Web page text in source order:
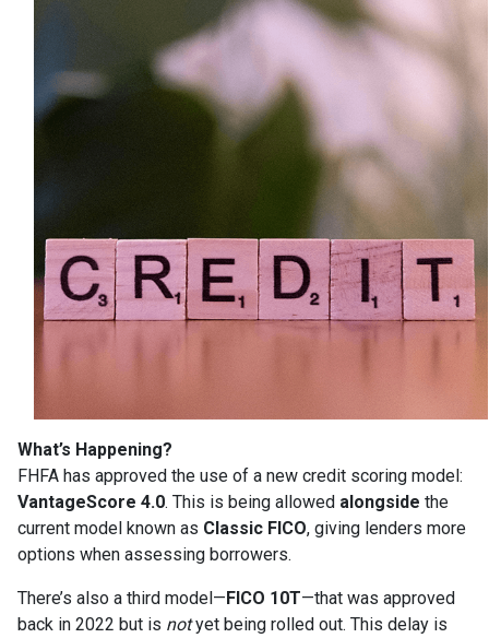
What’s Happening?
FHFA has approved the use of a new credit scoring model:
VantageScore 4.0. This is being allowed alongside the
current model known as Classic FICO, giving lenders more
options when assessing borrowers.
There’s also a third model—FICO 10T—that was approved
back in 2022 but is notyet being rolled out. This delay is